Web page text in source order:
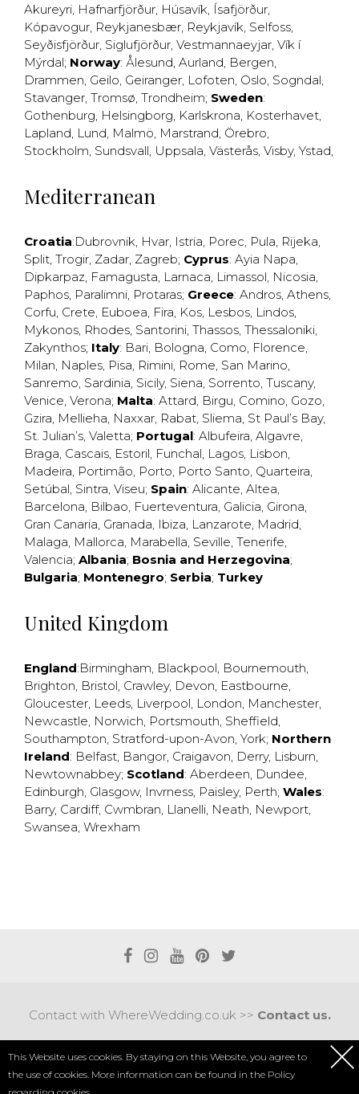
Akureyri, Hafnarfjörður, Húsavík, Ísafjörður,
Kópavogur, Reykjanesbær, Reykjavík, Selfoss,
Seyðisfjörður, Siglufjörður, Vestmannaeyjar, Vík í
Mýrdal; Norway: Ålesund, Aurland, Bergen,
Drammen, Geilo, Geiranger, Lofoten, Oslo, Sogndal,
Stavanger, Tromsø, Trondheim; Sweden:
Gothenburg, Helsingborg, Karlskrona, Kosterhavet,
Lapland, Lund, Malmö, Marstrand, Örebro,
Stockholm, Sundsvall, Uppsala, Västerås, Visby, Ystad,
Mediterranean
Croatia:Dubrovnik, Hvar, Istria, Porec, Pula, Rijeka,
Split, Trogir, Zadar, Zagreb; Cyprus: Ayia Napa,
Dipkarpaz, Famagusta, Larnaca, Limassol, Nicosia,
Paphos, Paralimni, Protaras; Greece: Andros, Athens,
Corfu, Crete, Euboea, Fira, Kos, Lesbos, Lindos,
Mykonos, Rhodes, Santorini, Thassos, Thessaloniki,
Zakynthos; Italy: Bari, Bologna, Como, Florence,
Milan, Naples, Pisa, Rimini, Rome, San Marino,
Sanremo, Sardinia, Sicily, Siena, Sorrento, Tuscany,
Venice, Verona; Malta: Attard, Birgu, Comino, Gozo,
Gzira, Mellieha, Naxxar, Rabat, Sliema, St Paul’s Bay,
St. Julian’s, Valetta; Portugal: Albufeira, Algavre,
Braga, Cascais, Estoril, Funchal, Lagos, Lisbon,
Madeira, Portimão, Porto, Porto Santo, Quarteira,
Setúbal, Sintra, Viseu; Spain: Alicante, Altea,
Barcelona, Bilbao, Fuerteventura, Galicia, Girona,
Gran Canaria, Granada, Ibiza, Lanzarote, Madrid,
Malaga, Mallorca, Marabella, Seville, Tenerife,
Valencia; Albania; Bosnia and Herzegovina;
Bulgaria; Montenegro; Serbia; Turkey
United Kingdom
England:Birmingham, Blackpool, Bournemouth,
Brighton, Bristol, Crawley, Devon, Eastbourne,
Gloucester, Leeds, Liverpool, London, Manchester,
Newcastle, Norwich, Portsmouth, Sheffield,
Southampton, Stratford-upon-Avon, York; Northern
Ireland: Belfast, Bangor, Craigavon, Derry, Lisburn,
Newtownabbey; Scotland: Aberdeen, Dundee,
Edinburgh, Glasgow, Invrness, Paisley, Perth; Wales:
Barry, Cardiff, Cwmbran, Llanelli, Neath, Newport,
Swansea, Wrexham
Contact with WhereWedding.co.uk >> Contact us.
Terms of use Privacy policy
This Website uses cookies. By staying on this Website, you agree to
the use of cookies. More information can be found in the Policy